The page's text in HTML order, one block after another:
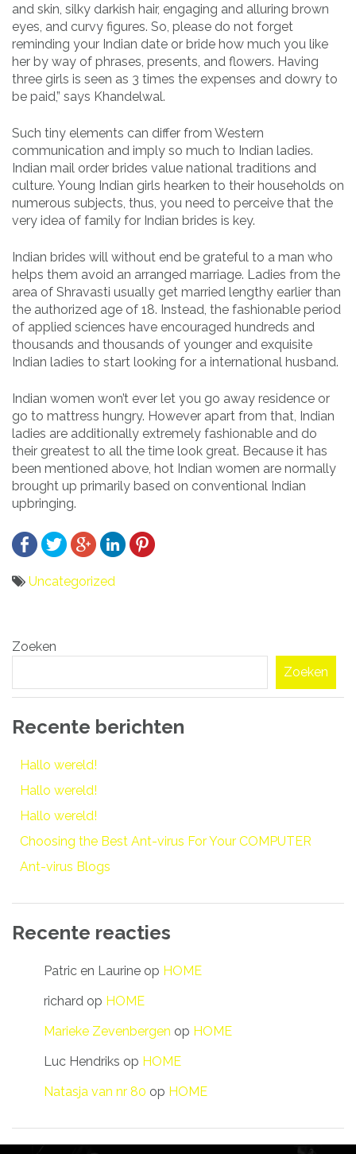
and skin, silky darkish hair, engaging and alluring brown
eyes, and curvy figures. So, please do not forget
reminding your Indian date or bride how much you like
her by way of phrases, presents, and flowers. Having
three girls is seen as 3 times the expenses and dowry to
be paid,” says Khandelwal.
Such tiny elements can differ from Western
communication and imply so much to Indian ladies.
Indian mail order brides value national traditions and
culture. Young Indian girls hearken to their households on
numerous subjects, thus, you need to perceive that the
very idea of family for Indian brides is key.
Indian brides will without end be grateful to a man who
helps them avoid an arranged marriage. Ladies from the
area of Shravasti usually get married lengthy earlier than
the authorized age of 18. Instead, the fashionable period
of applied sciences have encouraged hundreds and
thousands and thousands of younger and exquisite
Indian ladies to start looking for a international husband.
Indian women won’t ever let you go away residence or
go to mattress hungry. However apart from that, Indian
ladies are additionally extremely fashionable and do
their greatest to all the time look great. Because it has
been mentioned above, hot Indian women are normally
brought up primarily based on conventional Indian
upbringing.
Uncategorized
navigatie
Zoeken
Zoeken
Recente berichten
Hallo wereld!
Hallo wereld!
Hallo wereld!
Choosing the Best Ant-virus For Your COMPUTER
Ant-virus Blogs
Recente reacties
Patric en Laurine op HOME
richard op HOME
Marieke Zevenbergen op HOME
Luc Hendriks op HOME
Natasja van nr 80 op HOME